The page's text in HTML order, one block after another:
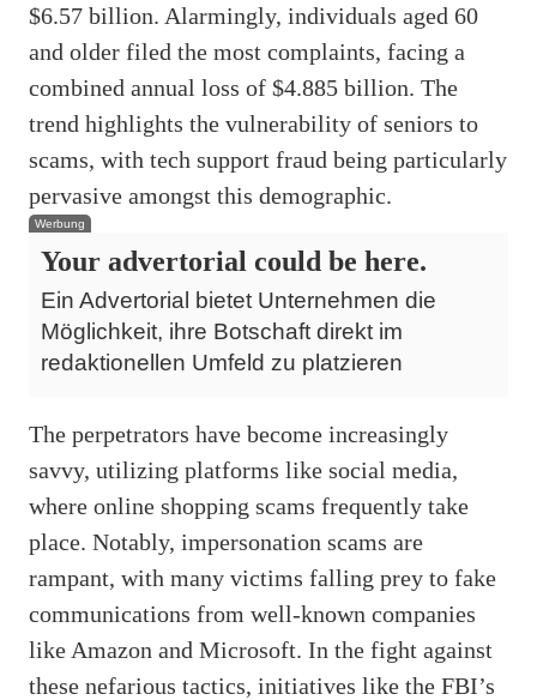
$6.57 billion. Alarmingly, individuals aged 60
and older filed the most complaints, facing a
combined annual loss of $4.885 billion. The
trend highlights the vulnerability of seniors to
scams, with tech support fraud being particularly
pervasive amongst this demographic.
Werbung
Your advertorial could be here.
Ein Advertorial bietet Unternehmen die
Möglichkeit, ihre Botschaft direkt im
redaktionellen Umfeld zu platzieren
The perpetrators have become increasingly
savvy, utilizing platforms like social media,
where online shopping scams frequently take
place. Notably, impersonation scams are
rampant, with many victims falling prey to fake
communications from well-known companies
like Amazon and Microsoft. In the fight against
these nefarious tactics, initiatives like the FBI’s